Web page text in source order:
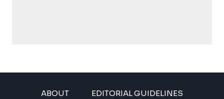
ABOUT
EDITORIAL GUIDELINES